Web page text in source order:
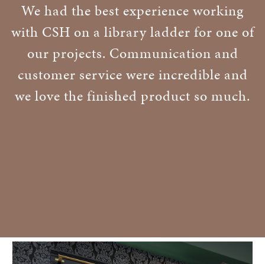
We had the best experience working
with CSH on a library ladder for one of
our projects. Communication and
customer service were incredible and
we love the finished product so much.